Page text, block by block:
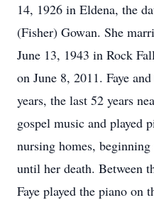
14, 1926 in Eldena, the
(Fisher) Gowan. She
June 13, 1943 in Rock
on June 8, 2011. Faye
years, the last 52 years
gospel music and played
nursing homes,
until her death. Between
Faye played the piano